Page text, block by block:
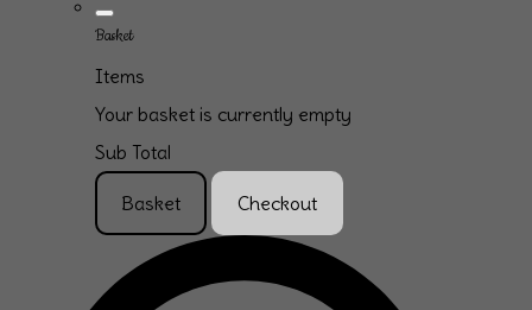
Basket
Items
Your basket is currently empty
Sub Total
Basket Checkout